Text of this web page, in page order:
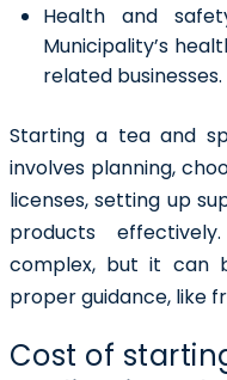
Health and
Municipality’s
related businesses.
Starting a tea and
involves planning,
licenses, setting up
products
complex, but it can
proper guidance, like
Cost of